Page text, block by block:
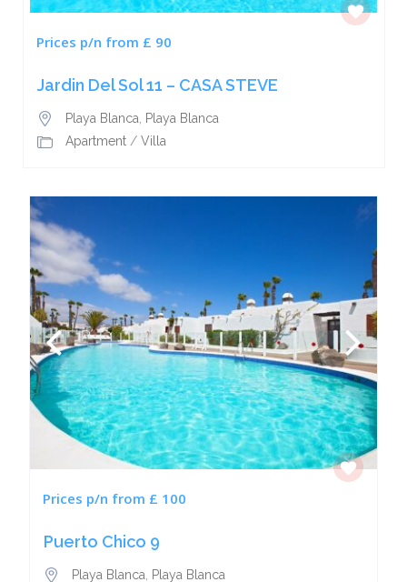
Prices p/n from £ 90
Jardin Del Sol 11 – CASA STEVE
Playa Blanca
Playa Blanca
Apartment/ Villa
Prices p/n from £ 100
Puerto Chico 9
Playa Blanca Playa Blanca